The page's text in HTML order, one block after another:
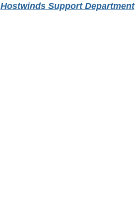
Hostwinds Support Department